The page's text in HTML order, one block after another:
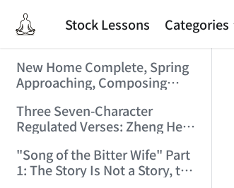
Stock Lessons Categories
New Home Complete, Spring
Approaching, Composing
Commemorate (2006/2/1
9:15:39)
Three Seven-Character
Regulated Verses: Zheng He,
(2006/3/3 17:56:28)
"Song of the Bitter Wife" Part
1: The Story Is Not a Story, the